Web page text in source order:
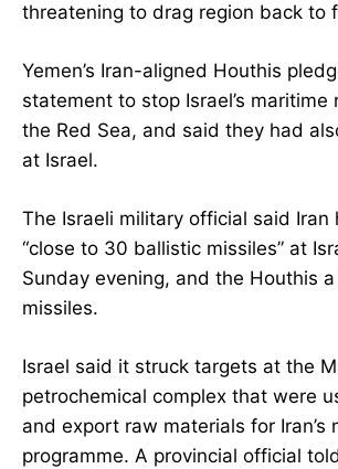
threatening to drag region back to
Yemen’s Iran-aligned Houthis
statement to stop Israel’s maritime
the Red Sea, and said they had
at Israel.
The Israeli military official said Iran
“close to 30 ballistic missiles” at
Sunday evening, and the Houthis
missiles.
Israel said it struck targets at the
petrochemical complex that were
and export raw materials for Iran’s
programme. A provincial official